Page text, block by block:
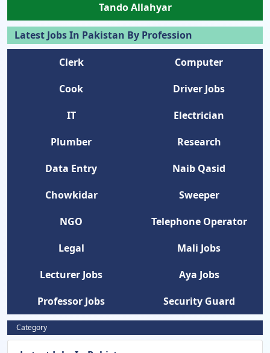
Tando Allahyar
Latest Jobs In Pakistan By Profession
Clerk
Computer
Cook
Driver Jobs
IT
Electrician
Plumber
Research
Data Entry
Naib Qasid
Chowkidar
Sweeper
NGO
Telephone Operator
Legal
Mali Jobs
Lecturer Jobs
Aya Jobs
Professor Jobs
Security Guard
Category